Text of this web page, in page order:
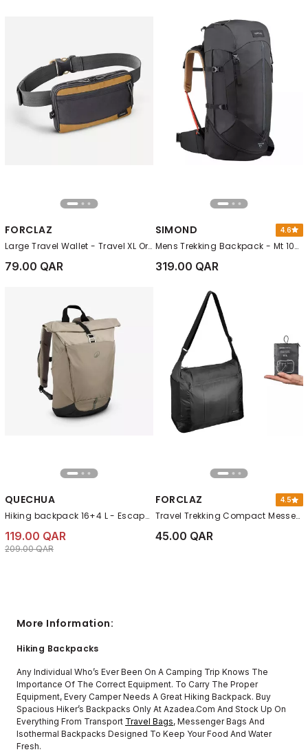
FORCLAZ
Large Travel Wallet - Travel XL Organiser, Black
79.00 QAR
SIMOND 4.6
Mens Trekking Backpack - Mt 100 Easyfit, Grey
319.00 QAR
QUECHUA
Hiking backpack 16+4 L - Escape 500 Rolltop, Beige
119.00 QAR
Price reduced from
209.00 QARto 119.00 QAR
FORCLAZ 4.5
Travel Trekking Compact Messenger Bag - Travel, Black
45.00 QAR
More Information:
Hiking Backpacks
Any Individual Who’s Ever Been On A Camping Trip Knows The
Importance Of The Correct Equipment. To Carry The Proper
Equipment, Every Camper Needs A Great Hiking Backpack. Buy
Spacious Hiker’s Backpacks Only At Azadea.com And Stock Up On
Everything From Transport Travel Bags, Messenger Bags And
Isothermal Backpacks Designed To Keep Your Food And Water
Fresh.